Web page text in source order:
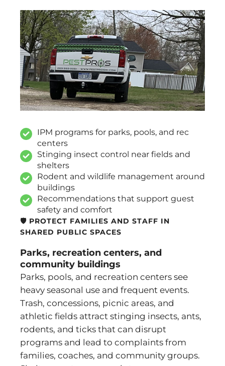
IPM programs for parks, pools, and rec
centers
Stinging insect control near fields and
shelters
Rodent and wildlife management around
buildings
Recommendations that support guest
safety and comfort
🛡️ PROTECT FAMILIES AND STAFF IN
SHARED PUBLIC SPACES
Parks, recreation centers, and
community buildings
Parks, pools, and recreation centers see
heavy seasonal use and frequent events.
Trash, concessions, picnic areas, and
athletic fields attract stinging insects, ants,
rodents, and ticks that can disrupt
programs and lead to complaints from
families, coaches, and community groups.